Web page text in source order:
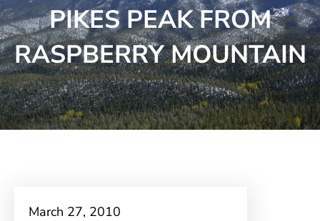
PIKES PEAK FROM
RASPBERRY MOUNTAIN
March 27, 2010